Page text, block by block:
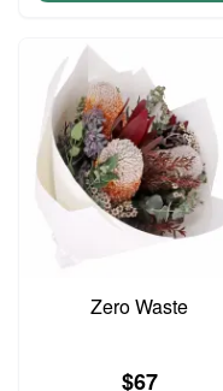
Zero Waste
$67